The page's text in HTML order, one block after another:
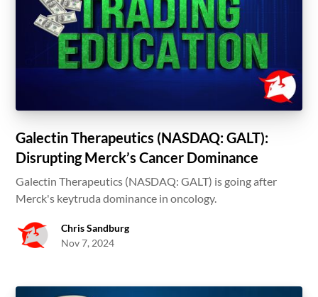
Galectin Therapeutics (NASDAQ: GALT):
Disrupting Merck’s Cancer Dominance
Galectin Therapeutics (NASDAQ: GALT) is going after
Merck's keytruda dominance in oncology.
Chris Sandburg
Nov 7, 2024